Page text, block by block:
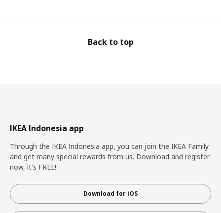
Back to top
IKEA Indonesia app
Through the IKEA Indonesia app, you can join the IKEA Family
and get many special rewards from us. Download and register
now, it's FREE!
Download for iOS